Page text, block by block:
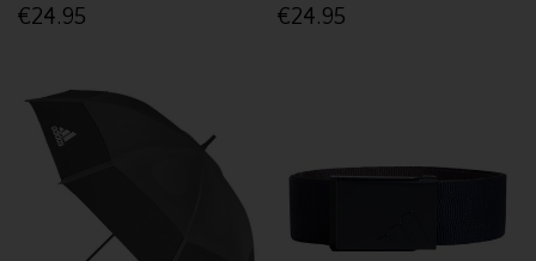
€24.95 €24.95